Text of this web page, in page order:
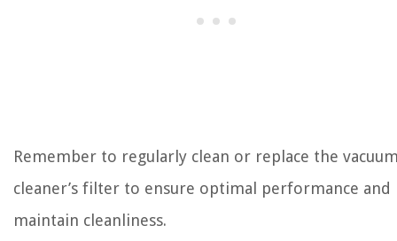
Remember to regularly clean or replace the
cleaner’s filter to ensure optimal performance and
maintain cleanliness.